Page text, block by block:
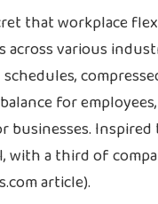
that workplace
across various
schedules,
for
businesses.
with a third of
article).